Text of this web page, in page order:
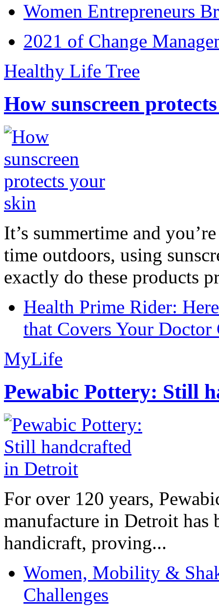
Women Entrepreneurs
2021 of Change
Healthy Life Tree
How sunscreen
It’s summertime and
time outdoors, using
exactly do these products
Health Prime Rider:
that Covers Your Doctor
MyLife
Pewabic Pottery: Still
For over 120 years,
manufacture in Detroit has
handicraft, proving...
Women, Mobility &
Challenges